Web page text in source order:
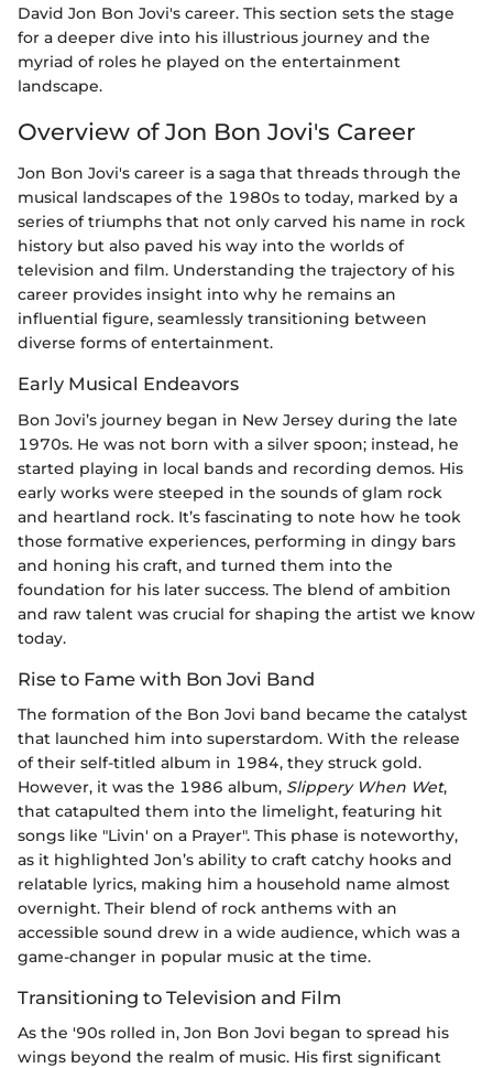
David Jon Bon Jovi's career. This section sets the stage
for a deeper dive into his illustrious journey and the
myriad of roles he played on the entertainment
landscape.
Overview of Jon Bon Jovi's Career
Jon Bon Jovi's career is a saga that threads through the
musical landscapes of the 1980s to today, marked by a
series of triumphs that not only carved his name in rock
history but also paved his way into the worlds of
television and film. Understanding the trajectory of his
career provides insight into why he remains an
influential figure, seamlessly transitioning between
diverse forms of entertainment.
Early Musical Endeavors
Bon Jovi’s journey began in New Jersey during the late
1970s. He was not born with a silver spoon; instead, he
started playing in local bands and recording demos. His
early works were steeped in the sounds of glam rock
and heartland rock. It’s fascinating to note how he took
those formative experiences, performing in dingy bars
and honing his craft, and turned them into the
foundation for his later success. The blend of ambition
and raw talent was crucial for shaping the artist we know
today.
Rise to Fame with Bon Jovi Band
The formation of the Bon Jovi band became the catalyst
that launched him into superstardom. With the release
of their self-titled album in 1984, they struck gold.
However, it was the 1986 album, Slippery When Wet,
that catapulted them into the limelight, featuring hit
songs like "Livin' on a Prayer". This phase is noteworthy,
as it highlighted Jon’s ability to craft catchy hooks and
relatable lyrics, making him a household name almost
overnight. Their blend of rock anthems with an
accessible sound drew in a wide audience, which was a
game-changer in popular music at the time.
Transitioning to Television and Film
As the '90s rolled in, Jon Bon Jovi began to spread his
wings beyond the realm of music. His first significant